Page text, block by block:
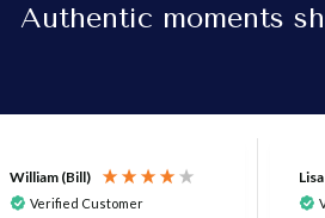
Authentic moments
William (Bill)
Verified Customer
Lisa